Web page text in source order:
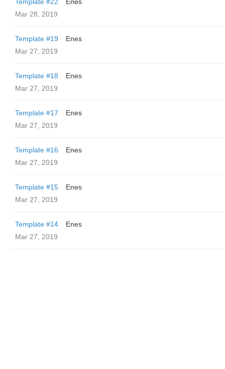
Mar 28, 2019
Template #19
Enes
Mar 27, 2019
Template #18
Enes
Mar 27, 2019
Template #17
Enes
Mar 27, 2019
Template #16
Enes
Mar 27, 2019
Template #15
Enes
Mar 27, 2019
Template #14
Enes
Mar 27, 2019